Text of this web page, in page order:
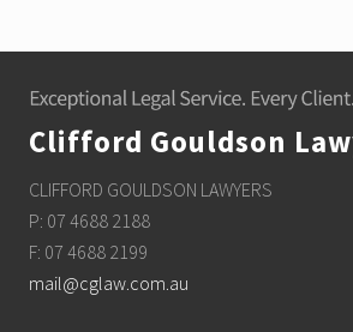
Clifford Gouldson
CLIFFORD GOULDSON LAWYERS
P: 07 4688 2188
F: 07 4688 2199
mail@cglaw.com.au